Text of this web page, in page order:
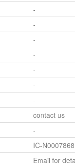
-
-
-
-
-
-
-
contact us
-
IC-N0007868
Email for